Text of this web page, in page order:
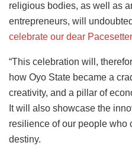
religious bodies, as well as
entrepreneurs, will
celebrate our dear
“This celebration will,
how Oyo State became a
creativity, and a pillar of
It will also showcase the
resilience of our people who
destiny.